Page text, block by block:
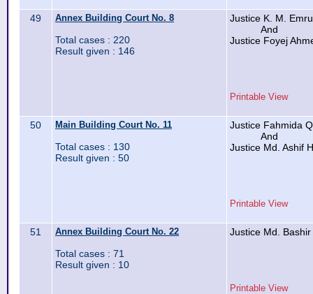
49 Annex Building Court No. 8
Total cases : 220
Result given : 146
Justice K. M.
And
Justice Foyej
Printable View
50 Main Building Court No. 11
Total cases : 130
Result given : 50
Justice Fahmida
And
Justice Md. Ashif
Printable View
51 Annex Building Court No. 22
Total cases : 71
Result given : 10
Justice Md. Bashir
Printable View